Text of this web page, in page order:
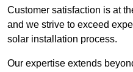
Customer satisfaction is at
and we strive to exceed
solar installation process.
Our expertise extends